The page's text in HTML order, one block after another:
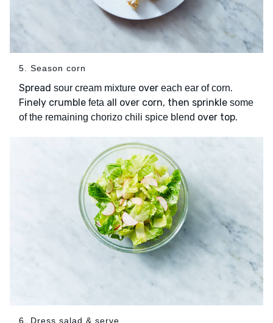
5. Season corn
Spread sour cream mixture over each ear of corn.
Finely crumble feta all over corn, then sprinkle some
of the remaining chorizo chili spice blend over top.
6. Dress salad & serve